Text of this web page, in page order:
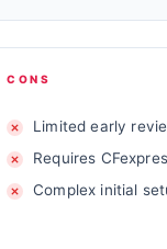
CONS
Limited early
Requires
Complex initial